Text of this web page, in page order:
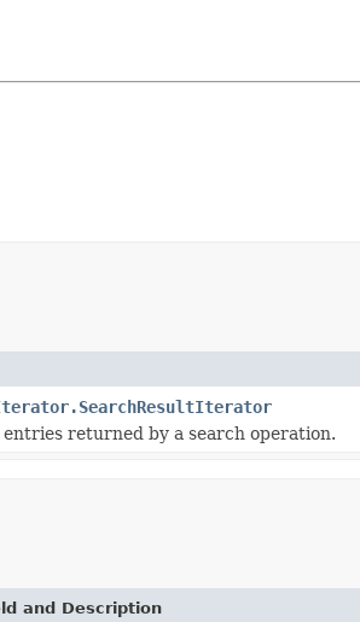
returned by a search operation.
and Description